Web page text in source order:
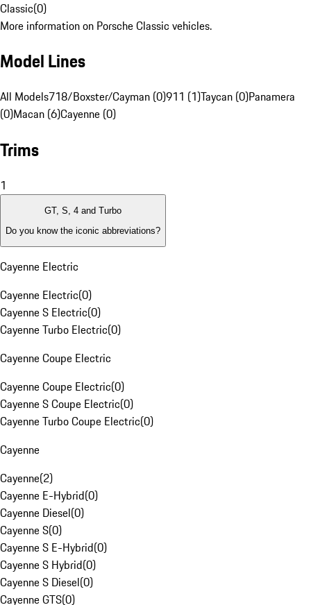
Classic(0)
More information on Porsche Classic vehicles.
Model Lines
All Models718/Boxster/Cayman (0)911 (1)Taycan (0)Panamera
(0)Macan (6)Cayenne (0)
Trims
1
GT, S, 4 and Turbo
Do you know the iconic abbreviations?
Cayenne Electric
Cayenne Electric(0)
Cayenne S Electric(0)
Cayenne Turbo Electric(0)
Cayenne Coupe Electric
Cayenne Coupe Electric(0)
Cayenne S Coupe Electric(0)
Cayenne Turbo Coupe Electric(0)
Cayenne
Cayenne(2)
Cayenne E-Hybrid(0)
Cayenne Diesel(0)
Cayenne S(0)
Cayenne S E-Hybrid(0)
Cayenne S Hybrid(0)
Cayenne S Diesel(0)
Cayenne GTS(0)